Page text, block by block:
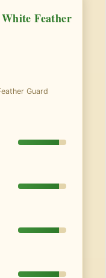
Feather
Guard